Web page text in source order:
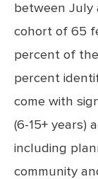
between July
cohort of 65
percent of
percent
come with
(6-15+ years)
including
community